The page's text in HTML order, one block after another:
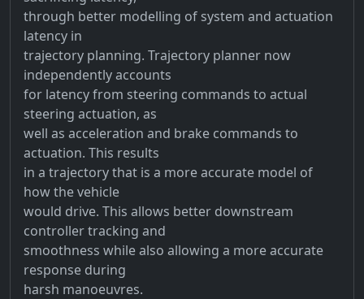
through better modelling of system and actuation
latency in
trajectory planning. Trajectory planner now
independently accounts
for latency from steering commands to actual
steering actuation, as
well as acceleration and brake commands to
actuation. This results
in a trajectory that is a more accurate model of
how the vehicle
would drive. This allows better downstream
controller tracking and
smoothness while also allowing a more accurate
response during
harsh manoeuvres.